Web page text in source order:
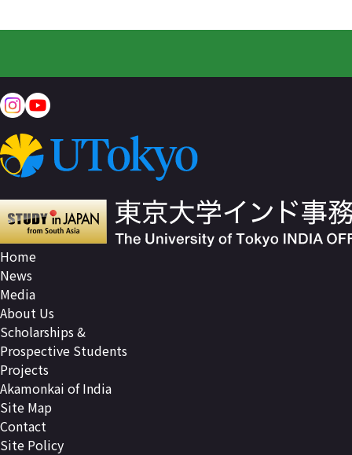
Home
News
Media
About Us
Scholarships &
Prospective Students
Projects
Akamonkai of India
Site Map
Contact
Site Policy